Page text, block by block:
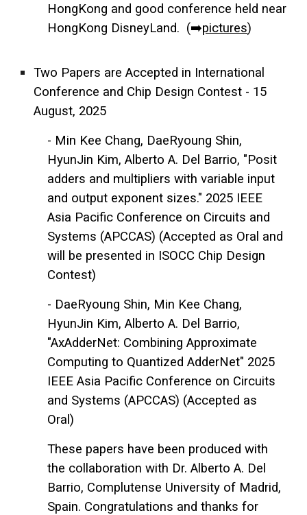
HongKong and good conference held near
HongKong DisneyLand. (➡️pictures)
Two Papers are Accepted in International
Conference and Chip Design Contest - 15
August, 2025
- Min Kee Chang, DaeRyoung Shin,
HyunJin Kim, Alberto A. Del Barrio, "Posit
adders and multipliers with variable input
and output exponent sizes." 2025 IEEE
Asia Pacific Conference on Circuits and
Systems (APCCAS) (Accepted as Oral and
will be presented in ISOCC Chip Design
Contest)
- DaeRyoung Shin, Min Kee Chang,
HyunJin Kim, Alberto A. Del Barrio,
"AxAdderNet: Combining Approximate
Computing to Quantized AdderNet" 2025
IEEE Asia Pacific Conference on Circuits
and Systems (APCCAS) (Accepted as
Oral)
These papers have been produced with
the collaboration with Dr. Alberto A. Del
Barrio, Complutense University of Madrid,
Spain. Congratulations and thanks for